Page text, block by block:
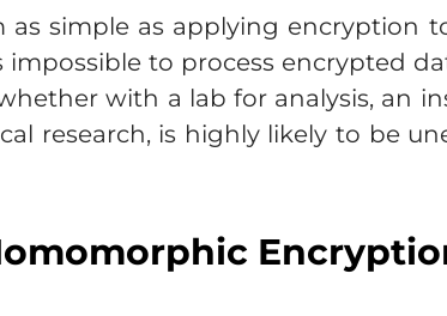
simple as applying encryption
to process encrypted
with a lab for analysis, an
research, is highly likely to be